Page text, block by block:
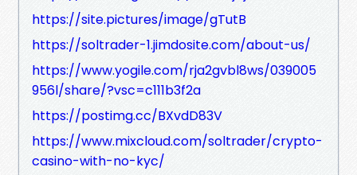
https://site.pictures/image/gTutB
https://soltrader-1.jimdosite.com/about-us/
https://www.yogile.com/rja2gvbl8ws/039005
956l/share/?vsc=c111b3f2a
https://postimg.cc/BXvdD83V
https://www.mixcloud.com/soltrader/crypto-
casino-with-no-kyc/